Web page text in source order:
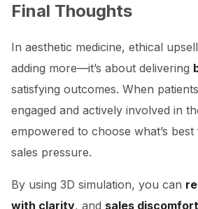
Final Thoughts
In aesthetic medicine, ethical
adding more—it’s about delivering
satisfying outcomes. When
engaged and actively involved in
empowered to choose what’s
sales pressure.
By using 3D simulation, you can
with clarity, and sales